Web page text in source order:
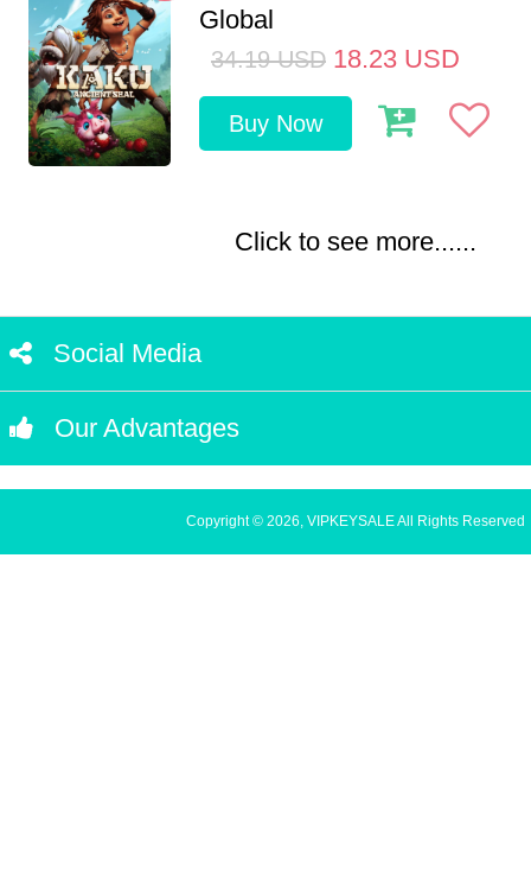
Global
34.19 USD 18.23 USD
Buy Now
Click to see more......
Social Media
Our Advantages
Copyright © 2026, VIPKEYSALE All Rights Reserved